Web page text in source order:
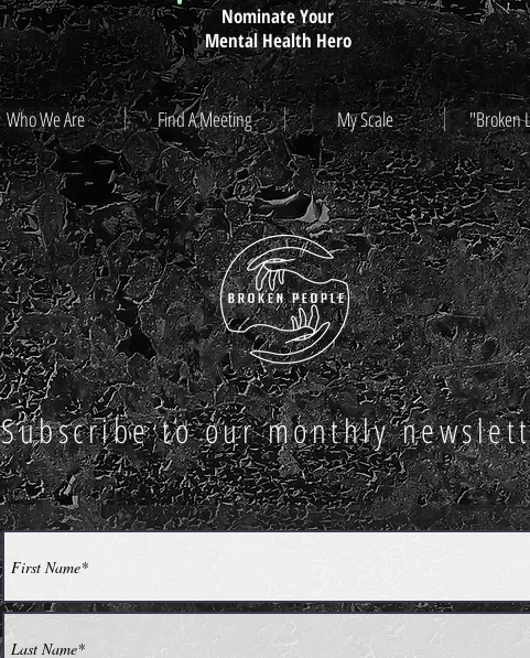
Nominate Your
Mental Health Hero
Who We Are Find A Meeting My Scale "Broken
Subscribe to our monthly